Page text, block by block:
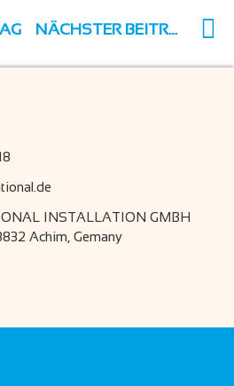
NÄCHSTER BEITRAG
INSTALLATION GMBH
Achim, Gemany